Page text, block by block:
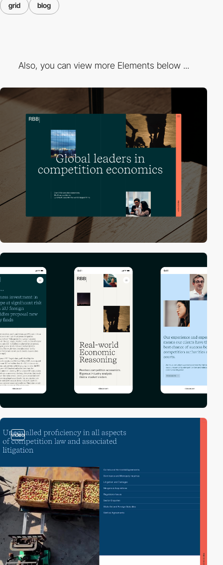
grid blog
Also, you can view more Elements below ...
video